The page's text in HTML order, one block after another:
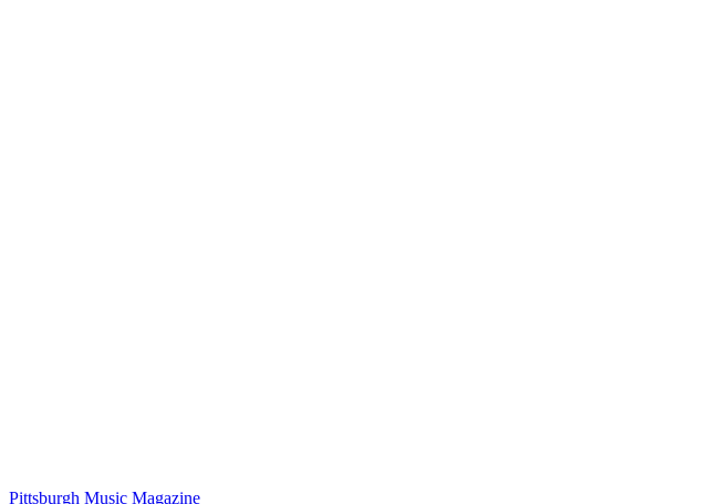
Pittsburgh Music Magazine